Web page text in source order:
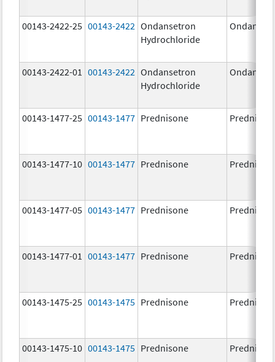
00143-2422-25 00143-2422 Ondansetron
Hydrochloride
00143-2422-01 00143-2422 Ondansetron
Hydrochloride
00143-1477-25 00143-1477 Prednisone
00143-1477-10 00143-1477 Prednisone
00143-1477-05 00143-1477 Prednisone
00143-1477-01 00143-1477 Prednisone
00143-1475-25 00143-1475 Prednisone
00143-1475-10 00143-1475 Prednisone